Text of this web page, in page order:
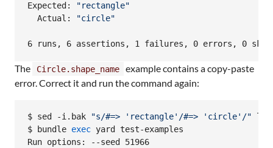
Expected:
"rectangle"
  Actual:
"circle"
6 runs, 6 assertions, 1 failures, 0 errors, 0
The Circle.shape_name
example contains a copy-paste
error. Correct it and run the command again:
$ sed -i.bak "s/#=> 'rectangle'/#=> 'circle'/"
$ bundle exec yard test-examples
Run options: --seed 51966